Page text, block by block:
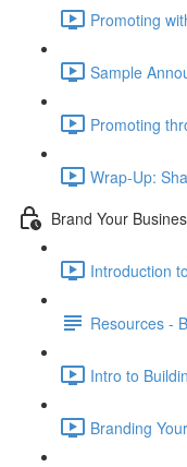
Promoting
Sample
Promoting
Wrap-Up:
Brand Your
Introduction
Resources -
Intro to
Branding